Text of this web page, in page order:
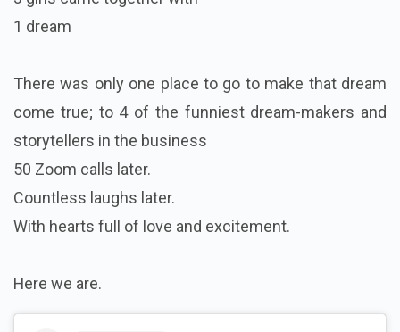
1 dream
There was only one place to go to make that dream
come true; to 4 of the funniest dream-makers and
storytellers in the business
50 Zoom calls later.
Countless laughs later.
With hearts full of love and excitement.
Here we are.